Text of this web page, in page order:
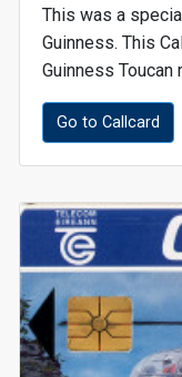
This was a
Guinness. This
Guinness Toucan
Go to Callcard